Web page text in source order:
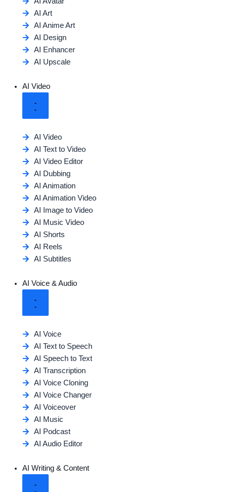
AI Art
AI Anime Art
AI Design
AI Enhancer
AI Upscale
AI Video
AI Video
AI Text to Video
AI Video Editor
AI Dubbing
AI Animation
AI Animation Video
AI Image to Video
AI Music Video
AI Shorts
AI Reels
AI Subtitles
AI Voice & Audio
AI Voice
AI Text to Speech
AI Speech to Text
AI Transcription
AI Voice Cloning
AI Voice Changer
AI Voiceover
AI Music
AI Podcast
AI Audio Editor
AI Writing & Content